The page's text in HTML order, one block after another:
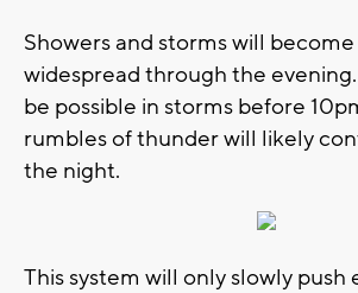
Showers and storms will
widespread through the
be possible in storms before
rumbles of thunder will likely
the night.
This system will only slowly push